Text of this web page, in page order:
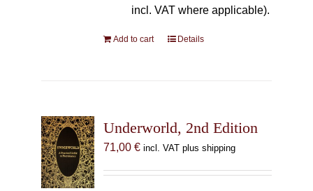
incl. VAT where applicable).
Add to cart Details
Underworld, 2nd Edition
71,00 € incl. VAT plus shipping